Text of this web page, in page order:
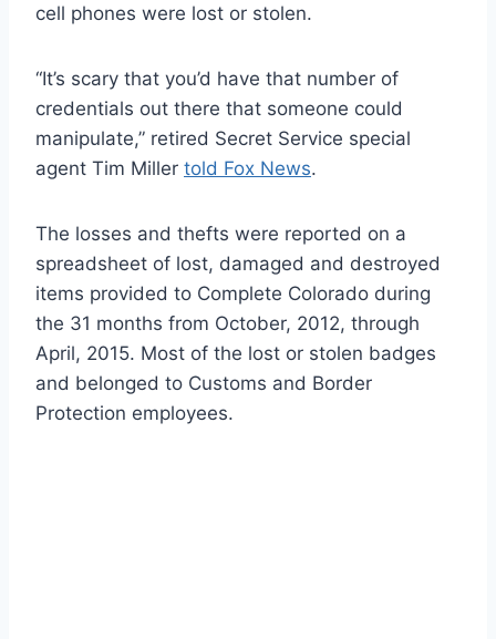
cell phones were lost or stolen.
“It’s scary that you’d have that number of
credentials out there that someone could
manipulate,” retired Secret Service special
agent Tim Miller told Fox News.
The losses and thefts were reported on a
spreadsheet of lost, damaged and destroyed
items provided to Complete Colorado during
the 31 months from October, 2012, through
April, 2015. Most of the lost or stolen badges
and belonged to Customs and Border
Protection employees.